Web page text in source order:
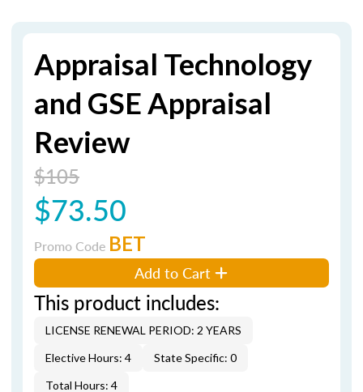
Appraisal Technology
and GSE Appraisal
Review
$105
$73.50
Promo Code BET
Add to Cart
This product includes:
LICENSE RENEWAL PERIOD: 2 YEARS
Elective Hours: 4
State Specific: 0
Total Hours: 4